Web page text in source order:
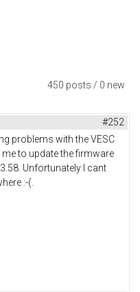
450 posts / 0 new
#252
problems with the VESC
me to update the firmware
Unfortunately I cant
:-(.